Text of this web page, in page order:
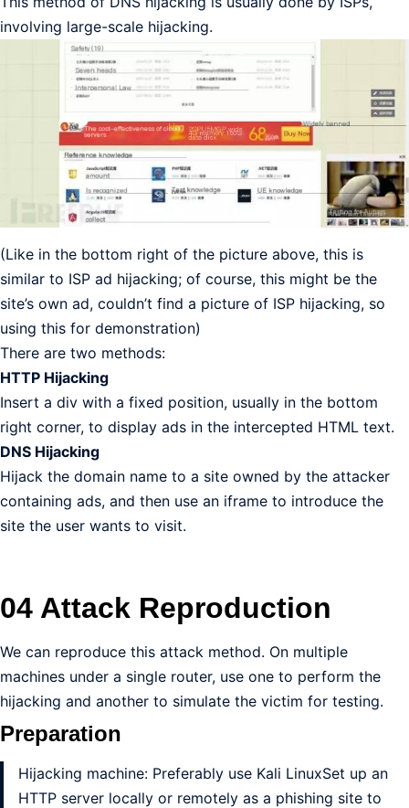
involving large-scale hijacking.
(Like in the bottom right of the picture above, this is
similar to ISP ad hijacking; of course, this might be the
site’s own ad, couldn’t find a picture of ISP hijacking, so
using this for demonstration)
There are two methods:
HTTP Hijacking
Insert a div with a fixed position, usually in the bottom
right corner, to display ads in the intercepted HTML text.
DNS Hijacking
Hijack the domain name to a site owned by the attacker
containing ads, and then use an iframe to introduce the
site the user wants to visit.
04 Attack Reproduction
We can reproduce this attack method. On multiple
machines under a single router, use one to perform the
hijacking and another to simulate the victim for testing.
Preparation
Hijacking machine: Preferably use Kali LinuxSet up an
HTTP server locally or remotely as a phishing site to